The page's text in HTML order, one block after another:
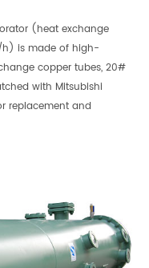
(heat exchange
h) is made of high-
copper tubes, 20#
with Mitsubishi
replacement and